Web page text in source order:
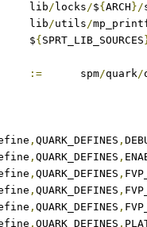
			lib
/ locks/${ ARCH }/
			lib
/utils/
			$
{ SPRT_LIB_SOURCES
:=
	spm
/quark/
, QUARK_DEFINES ,
, QUARK_DEFINES ,
, QUARK_DEFINES ,
, QUARK_DEFINES ,
, QUARK_DEFINES ,
, QUARK_DEFINES ,